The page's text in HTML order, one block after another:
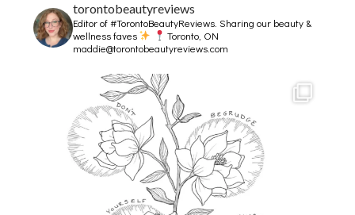
torontobeautyreviews
Editor of #TorontoBeautyReviews.Sharing our beauty &
wellness faves
Toronto, ON
maddie@torontobeautyreviews.com